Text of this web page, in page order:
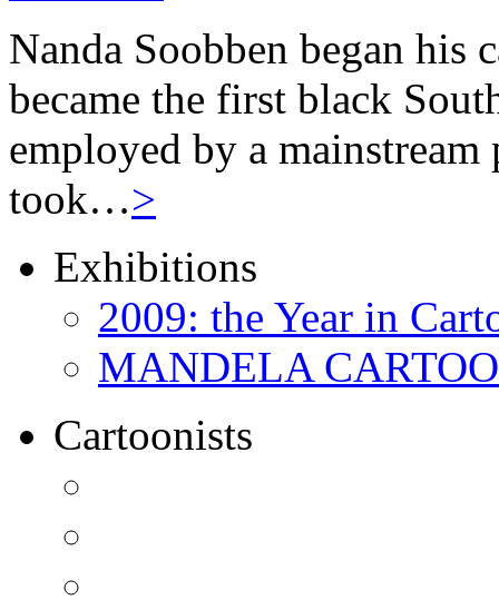
Nanda Soobben began his
became the first black
employed by a
took…>
Exhibitions
2009: the Year in
MANDELA
Cartoonists